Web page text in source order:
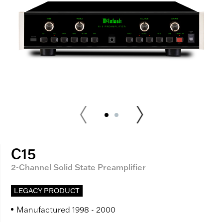
C15
2-Channel Solid State Preamplifier
LEGACY PRODUCT
Manufactured 1998 - 2000